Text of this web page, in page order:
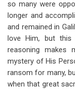
so many were
longer and
and remained in
love Him, but
reasoning makes
mystery of His
ransom for many,
when that great